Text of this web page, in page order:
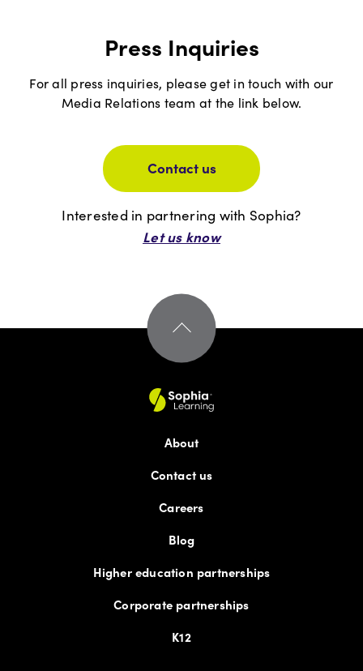
Press Inquiries
For all press inquiries, please get in touch with our
Media Relations team at the link below.
Contact us
Interested in partnering with Sophia?
Let us know
About
Contact us
Careers
Blog
Higher education partnerships
Corporate partnerships
K12